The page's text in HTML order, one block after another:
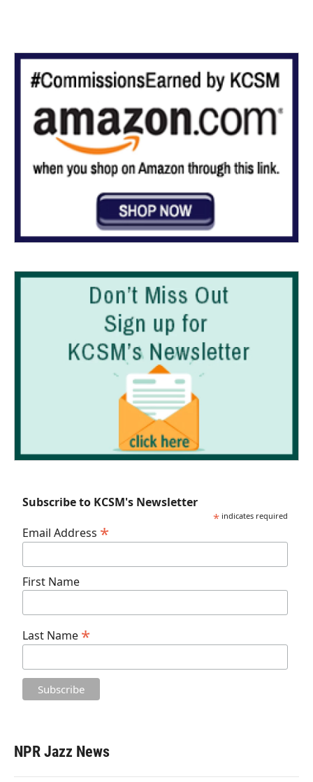
Subscribe to KCSM's Newsletter
* indicates required
Email Address *
First Name
Last Name *
NPR Jazz News